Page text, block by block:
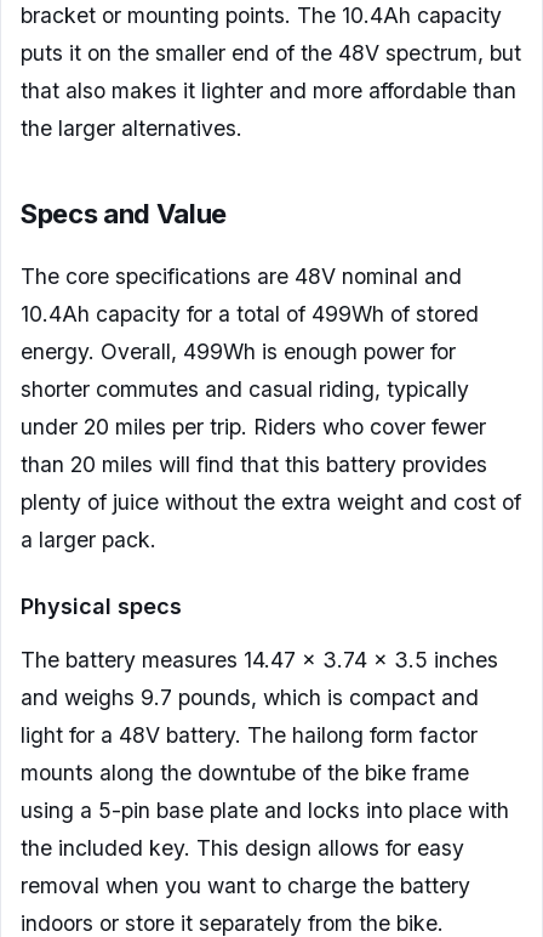
bracket or mounting points. The 10.4Ah capacity
puts it on the smaller end of the 48V spectrum, but
that also makes it lighter and more affordable than
the larger alternatives.
Specs and Value
The core specifications are 48V nominal and
10.4Ah capacity for a total of 499Wh of stored
energy. Overall, 499Wh is enough power for
shorter commutes and casual riding, typically
under 20 miles per trip. Riders who cover fewer
than 20 miles will find that this battery provides
plenty of juice without the extra weight and cost of
a larger pack.
Physical specs
The battery measures 14.47 x 3.74 x 3.5 inches
and weighs 9.7 pounds, which is compact and
light for a 48V battery. The hailong form factor
mounts along the downtube of the bike frame
using a 5-pin base plate and locks into place with
the included key. This design allows for easy
removal when you want to charge the battery
indoors or store it separately from the bike.